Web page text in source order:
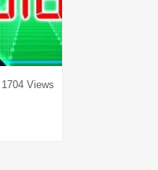
1704 Views